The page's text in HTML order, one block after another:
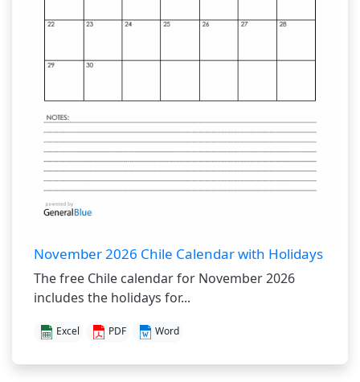
November 2026 Chile Calendar with Holidays
The free Chile calendar for November 2026
includes the holidays for...
Excel PDF Word